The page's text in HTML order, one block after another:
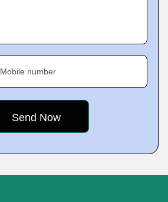
Mobile number